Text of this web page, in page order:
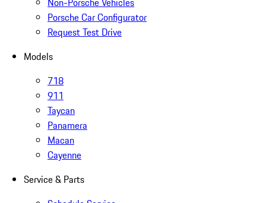
Porsche Car Configurator
Request Test Drive
Models
718
911
Taycan
Panamera
Macan
Cayenne
Service & Parts